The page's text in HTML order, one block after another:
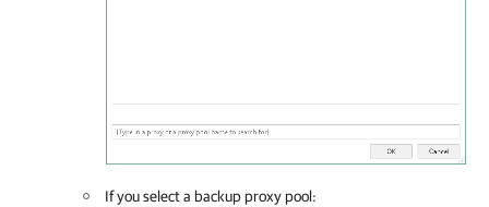
If you select a backup proxy pool: